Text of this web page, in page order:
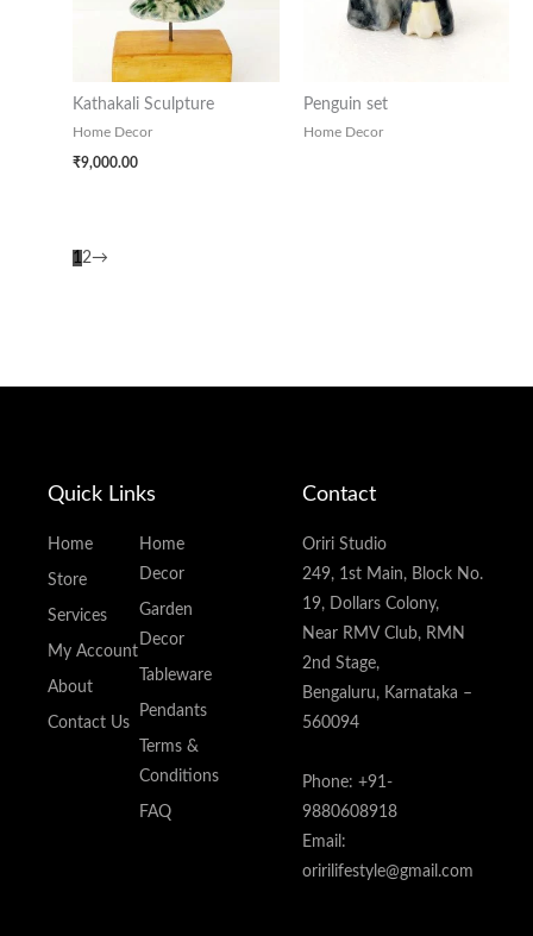
Kathakali Sculpture
Home Decor
₹9,000.00
Penguin set
Home Decor
1 2→
Quick Links
Home
Store
Services
My Account
About
Contact Us
Home
Decor
Garden
Decor
Tableware
Pendants
Terms &
Conditions
FAQ
Contact
Oriri Studio
249, 1st Main, Block No.
19, Dollars Colony,
Near RMV Club, RMN
2nd Stage,
Bengaluru, Karnataka –
560094
Phone: +91-
9880608918
Email:
oririlifestyle@gmail.com